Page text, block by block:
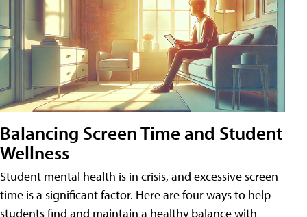
Balancing Screen Time and Student
Wellness
Student mental health is in crisis, and excessive screen
time is a significant factor. Here are four ways to help
students find and maintain a healthy balance with